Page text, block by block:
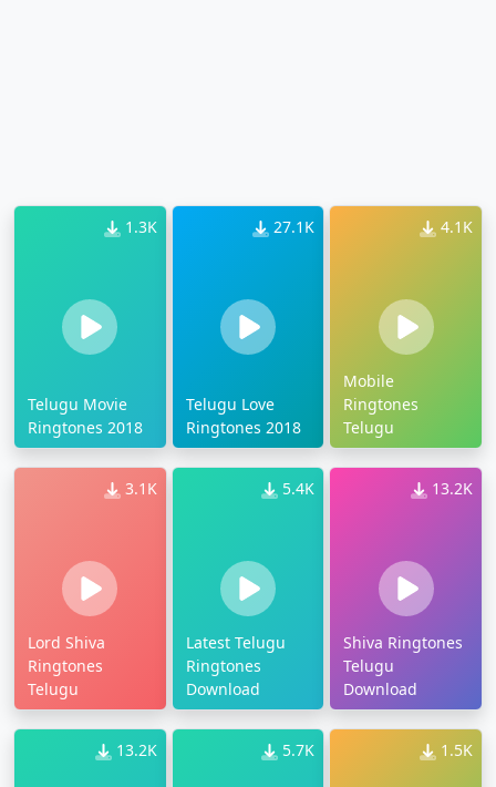
1.3K
Telugu Movie
Ringtones 2018
27.1K
Telugu Love
Ringtones 2018
4.1K
Mobile
Ringtones
Telugu
3.1K
Lord Shiva
Ringtones
Telugu
5.4K
Latest Telugu
Ringtones
Download
13.2K
Shiva Ringtones
Telugu
Download
13.2K 5.7K 1.5K